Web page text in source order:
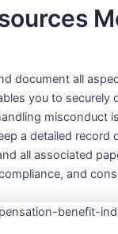
document all
you to securely
misconduct
a detailed record
all associated
and